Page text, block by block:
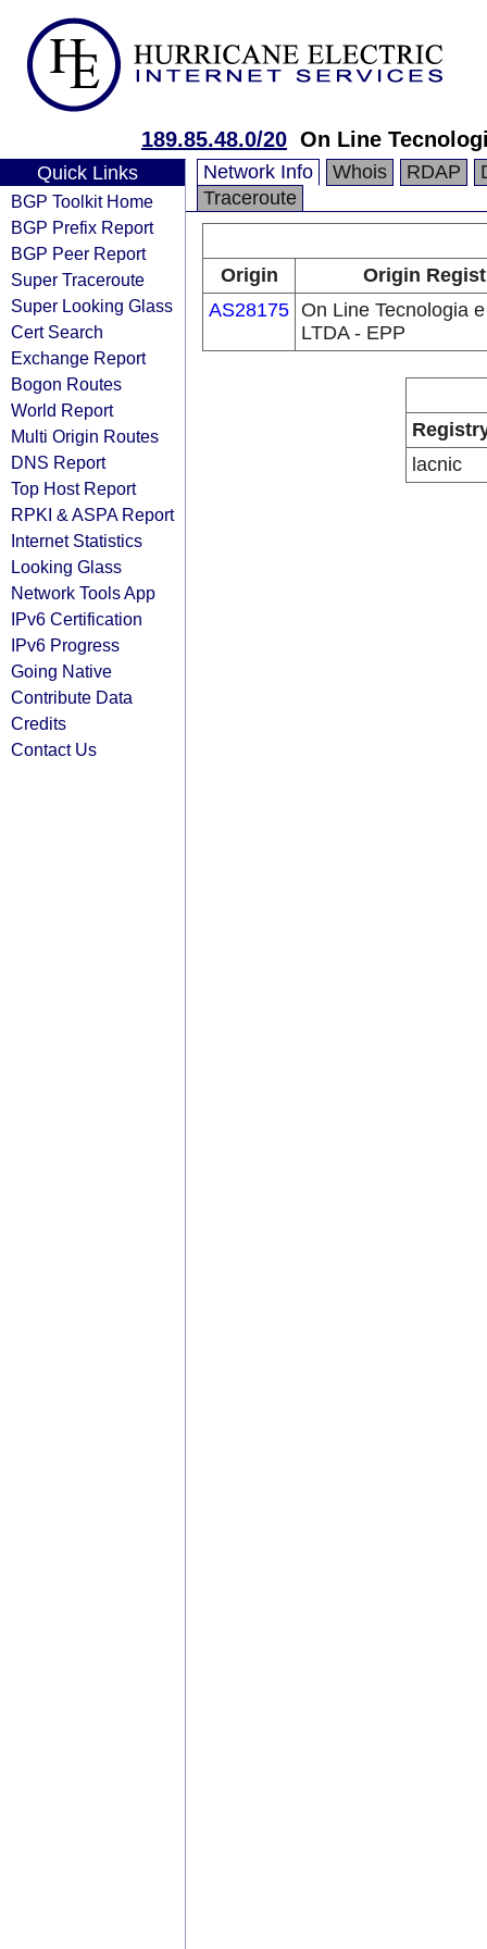
189.85.48.0/20 On Line
Quick Links
BGP Toolkit Home
BGP Prefix Report
BGP Peer Report
Super Traceroute
Super Looking Glass
Cert Search
Exchange Report
Bogon Routes
World Report
Multi Origin Routes
DNS Report
Top Host Report
RPKI & ASPA Report
Internet Statistics
Looking Glass
Network Tools App
IPv6 Certification
IPv6 Progress
Going Native
Contribute Data
Credits
Contact Us
Network Info Whois RDAP
Traceroute
Origin
Origin
AS28175 On Line Tecnologia
LTDA - EPP
lacnic